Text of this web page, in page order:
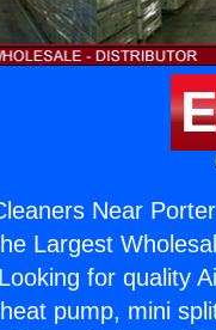
Near
Largest
for quality
pump, mini